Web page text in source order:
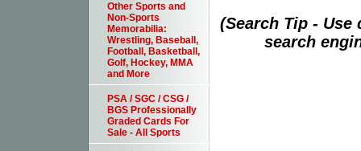
(Search Tip -
search
Other Sports and
Non-Sports
Memorabilia:
Wrestling, Baseball,
Football, Basketball,
Golf, Hockey, MMA
and More
PSA / SGC / CSG /
BGS Professionally
Graded Cards For
Sale - All Sports